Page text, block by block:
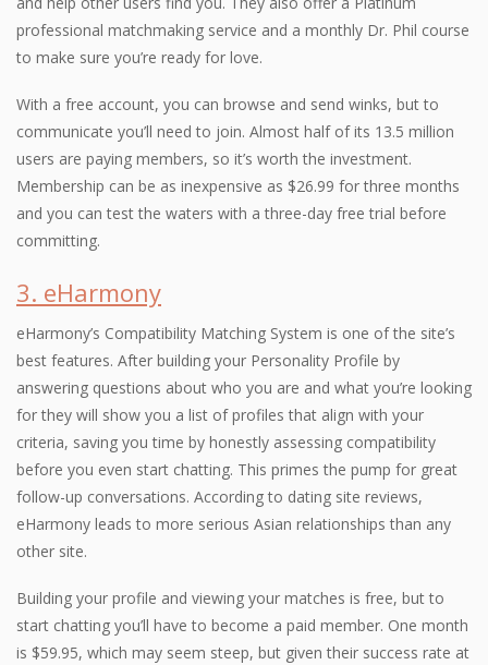
professional matchmaking service and a monthly Dr. Phil course
to make sure you’re ready for love.
With a free account, you can browse and send winks, but to
communicate you’ll need to join. Almost half of its 13.5 million
users are paying members, so it’s worth the investment.
Membership can be as inexpensive as $26.99 for three months
and you can test the waters with a three-day free trial before
committing.
3. eHarmony
eHarmony’s Compatibility Matching System is one of the site’s
best features. After building your Personality Profile by
answering questions about who you are and what you’re looking
for they will show you a list of profiles that align with your
criteria, saving you time by honestly assessing compatibility
before you even start chatting. This primes the pump for great
follow-up conversations. According to dating site reviews,
eHarmony leads to more serious Asian relationships than any
other site.
Building your profile and viewing your matches is free, but to
start chatting you’ll have to become a paid member. One month
is $59.95, which may seem steep, but given their success rate at